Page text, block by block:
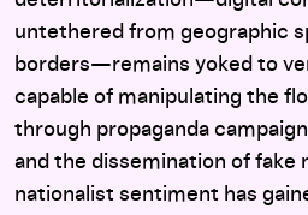
untethered from geographic
borders—remains yoked to
capable of manipulating the
through propaganda
and the dissemination of fake
nationalist sentiment has